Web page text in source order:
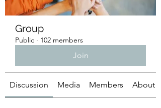
Group
Public · 102 members
Join
Discussion Media Members About